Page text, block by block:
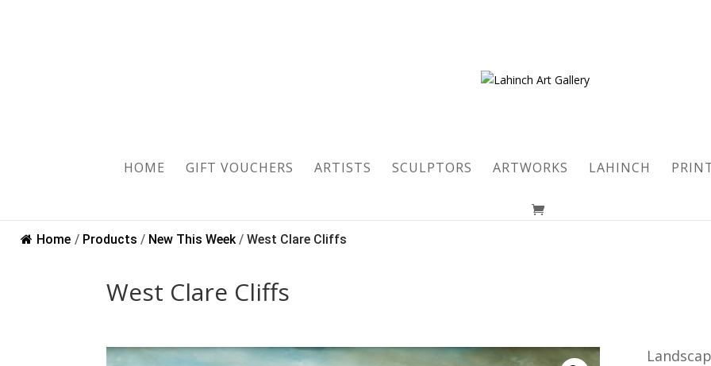
HOME GIFT VOUCHERS ARTISTS SCULPTORS ARTWORKS LAHINCH
Home / Products / New This Week / West Clare Cliffs
West Clare Cliffs